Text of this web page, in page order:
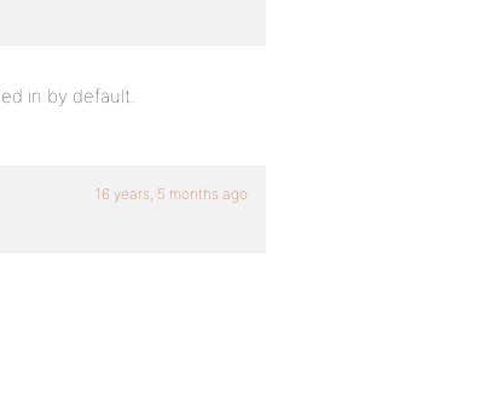
in by default.
16 years, 5 months ago